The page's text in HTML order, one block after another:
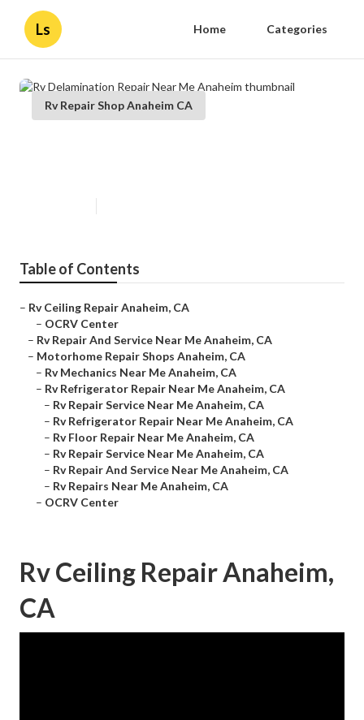
Ls Home Categories
Rv Repair Shop Anaheim CA
Table of Contents
– Rv Ceiling Repair Anaheim, CA
– OCRV Center
– Rv Repair And Service Near Me Anaheim, CA
– Motorhome Repair Shops Anaheim, CA
– Rv Mechanics Near Me Anaheim, CA
– Rv Refrigerator Repair Near Me Anaheim, CA
– Rv Repair Service Near Me Anaheim, CA
– Rv Refrigerator Repair Near Me Anaheim, CA
– Rv Floor Repair Near Me Anaheim, CA
– Rv Repair Service Near Me Anaheim, CA
– Rv Repair And Service Near Me Anaheim, CA
– Rv Repairs Near Me Anaheim, CA
– OCRV Center
Rv Ceiling Repair Anaheim,
CA